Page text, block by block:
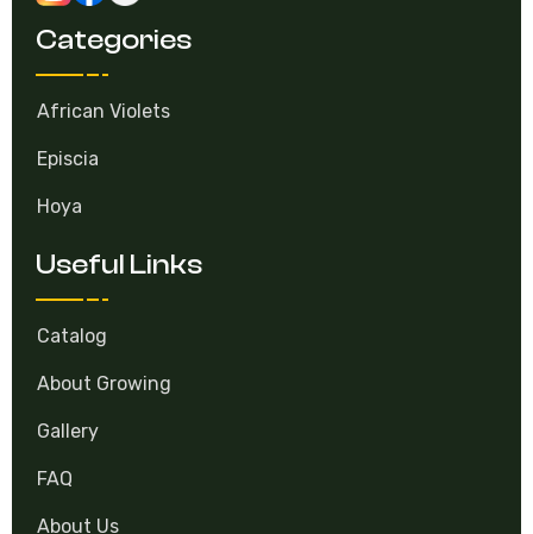
Categories
African Violets
Episcia
Hoya
Useful Links
Catalog
About Growing
Gallery
FAQ
About Us